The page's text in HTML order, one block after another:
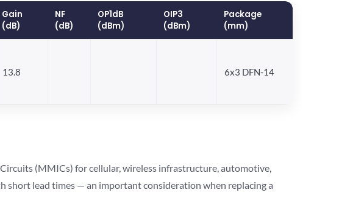
Gain
(dB)
NF
(dB)
OP1dB
(dBm)
OIP3
(dBm)
Package
(mm)
13.8 6x3 DFN-14
(MMICs) for cellular, wireless infrastructure, automotive,
lead times — an important consideration when replacing a